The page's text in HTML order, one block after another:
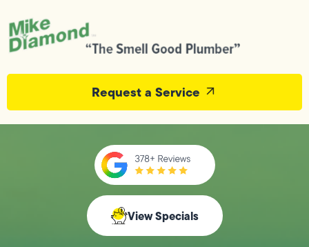
Request a Service
View Specials